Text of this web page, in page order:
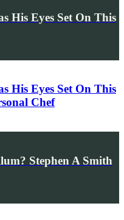
His Eyes Set On This
His Eyes Set On This
Chef
Stephen A Smith